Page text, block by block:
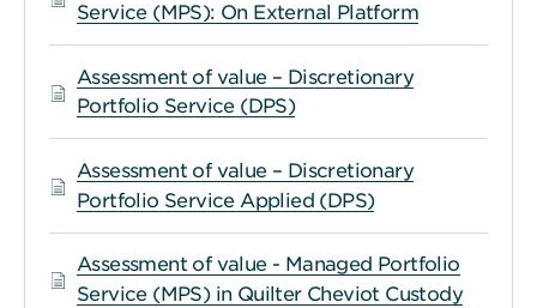
Service (MPS): On External Platform
Assessment of value – Discretionary
Portfolio Service (DPS)
Assessment of value – Discretionary
Portfolio Service Applied (DPS)
Assessment of value - Managed Portfolio
Service (MPS) in Quilter Cheviot Custody